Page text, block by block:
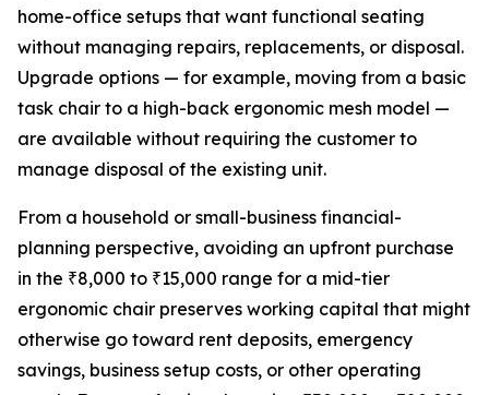
home-office setups that want functional seating
without managing repairs, replacements, or disposal.
Upgrade options — for example, moving from a basic
task chair to a high-back ergonomic mesh model —
are available without requiring the customer to
manage disposal of the existing unit.
From a household or small-business financial-
planning perspective, avoiding an upfront purchase
in the ₹8,000 to ₹15,000 range for a mid-tier
ergonomic chair preserves working capital that might
otherwise go toward rent deposits, emergency
savings, business setup costs, or other operating